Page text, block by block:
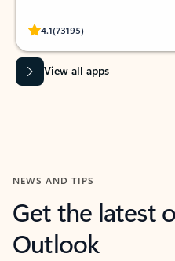
4.1(73195)
Rated (#=ratingAverage#) stars
View all apps
NEWS AND TIPS
Get the latest
Outlook